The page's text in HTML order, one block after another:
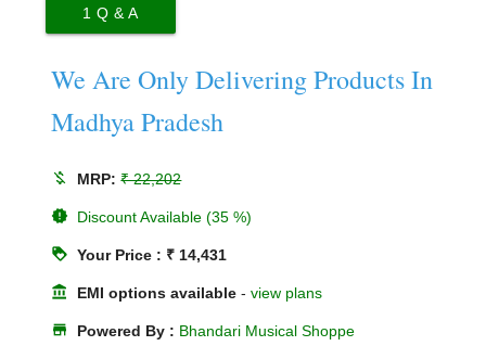
1 Q & A
We Are Only Delivering Products In
Madhya Pradesh
money_off MRP:₹ 22,202
new_releases Discount Available (35 %)
loyalty Your Price : ₹ 14,431
account_balance EMI options available -view plans
store Powered By : Bhandari Musical Shoppe